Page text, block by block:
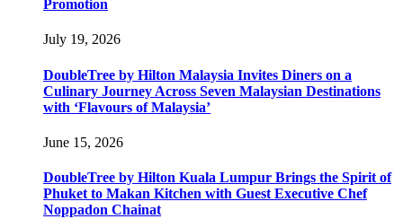
Promotion
July 19, 2026
DoubleTree by Hilton Malaysia Invites Diners on a
Culinary Journey Across Seven Malaysian Destinations
with ‘Flavours of Malaysia’
June 15, 2026
DoubleTree by Hilton Kuala Lumpur Brings the Spirit of
Phuket to Makan Kitchen with Guest Executive Chef
Noppadon Chainat